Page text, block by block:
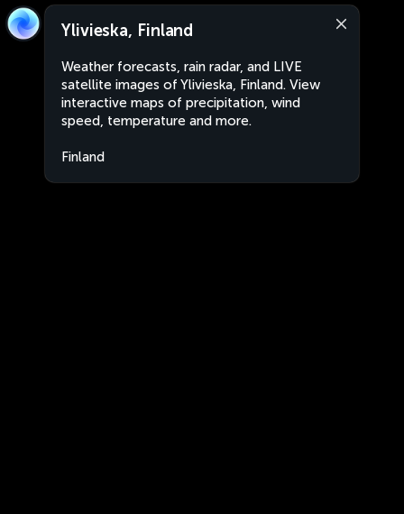
Ylivieska, Finland
Weather forecasts, rain radar, and LIVE
satellite images of Ylivieska, Finland. View
interactive maps of precipitation, wind
speed, temperature and more.
Finland